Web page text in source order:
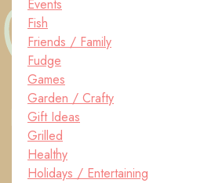
Events
Fish
Friends / Family
Fudge
Games
Garden / Crafty
Gift Ideas
Grilled
Healthy
Holidays / Entertaining